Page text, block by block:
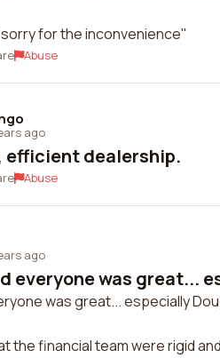
for the inconvenience"
Abuse
ago
efficient dealership.
Abuse
ago
everyone was great...
was great... especially
the financial team were rigid